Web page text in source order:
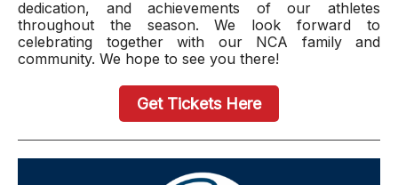
dedication, and achievements of our athletes
throughout the season. We look forward to
celebrating together with our NCA family and
community. We hope to see you there!
Get Tickets Here